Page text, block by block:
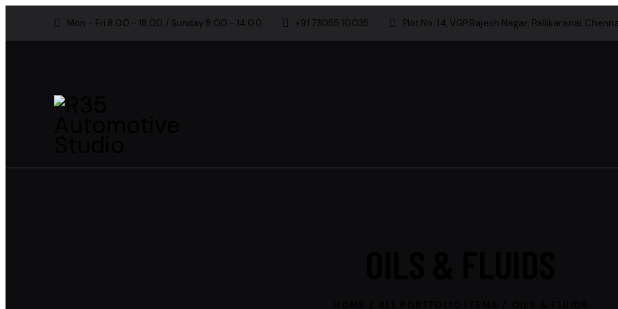
Mon - Fri 8:00 - 18:00 / Sunday 8:00 - 14:00 +91 73055 10035 Plot No. 14, VGP Rajesh Nagar, Pallikaranai,